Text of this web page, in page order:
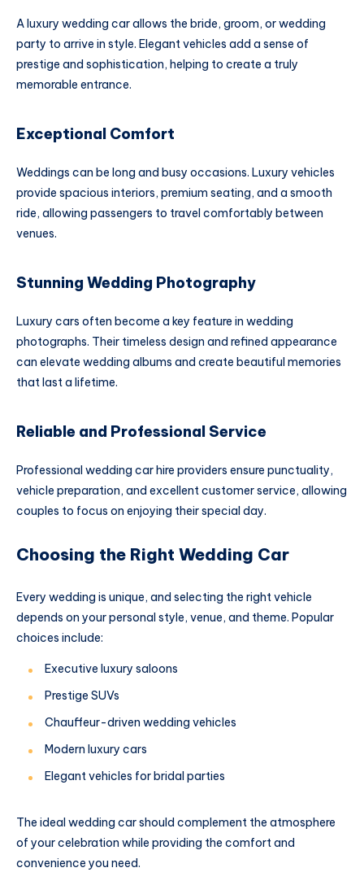
A luxury wedding car allows the bride, groom, or wedding
party to arrive in style. Elegant vehicles add a sense of
prestige and sophistication, helping to create a truly
memorable entrance.
Exceptional Comfort
Weddings can be long and busy occasions. Luxury vehicles
provide spacious interiors, premium seating, and a smooth
ride, allowing passengers to travel comfortably between
venues.
Stunning Wedding Photography
Luxury cars often become a key feature in wedding
photographs. Their timeless design and refined appearance
can elevate wedding albums and create beautiful memories
that last a lifetime.
Reliable and Professional Service
Professional wedding car hire providers ensure punctuality,
vehicle preparation, and excellent customer service, allowing
couples to focus on enjoying their special day.
Choosing the Right Wedding Car
Every wedding is unique, and selecting the right vehicle
depends on your personal style, venue, and theme. Popular
choices include:
Executive luxury saloons
Prestige SUVs
Chauffeur-driven wedding vehicles
Modern luxury cars
Elegant vehicles for bridal parties
The ideal wedding car should complement the atmosphere
of your celebration while providing the comfort and
convenience you need.